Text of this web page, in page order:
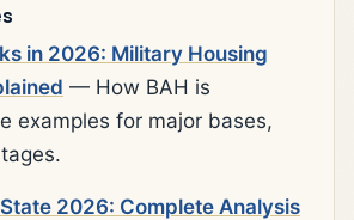
in 2026: Military Housing
— How BAH is
examples for major bases,
2026: Complete Analysis